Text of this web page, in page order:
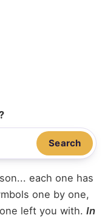
Search
each one has
one by one,
left you with. In